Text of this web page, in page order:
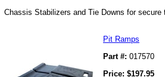
Chassis Stabilizers and Tie Downs for secure
Pit Ramps
Part #: 017570
Price: $197.95